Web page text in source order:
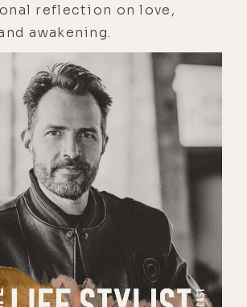
reflection on love,
awakening.